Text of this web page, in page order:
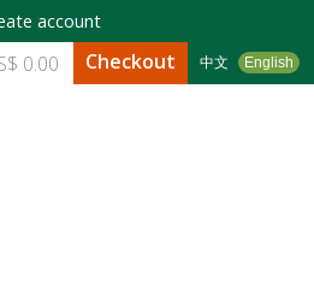
account
中文 English
0.00 Checkout